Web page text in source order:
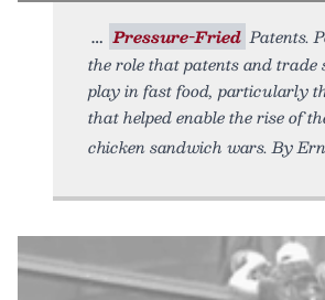
Pressure-Fried Patents.
the role that patents and trade
play in fast food, particularly
that helped enable the rise of
chicken sandwich wars. By